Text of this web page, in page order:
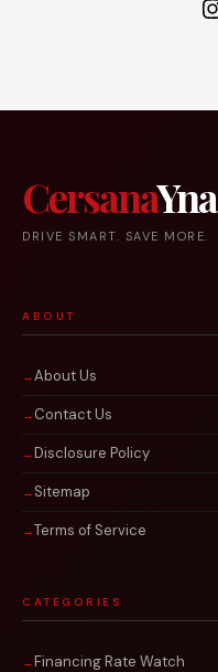
CersanaYna
DRIVE SMART. SAVE MORE.
ABOUT
About Us
Contact Us
Disclosure Policy
Sitemap
Terms of Service
CATEGORIES
Financing Rate Watch